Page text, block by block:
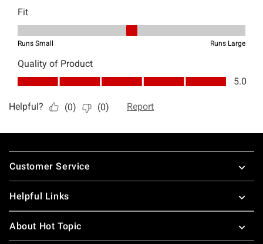
Footer
Customer Service
Helpful Links
About Hot Topic